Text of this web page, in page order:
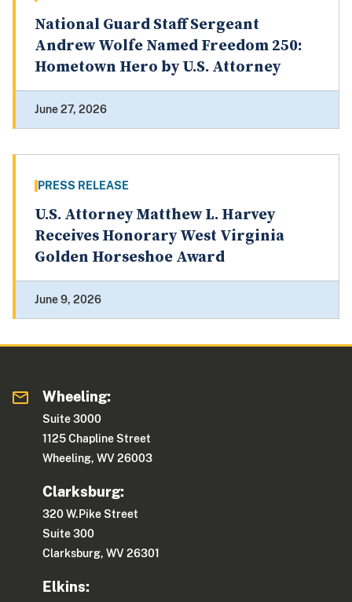
National Guard Staff Sergeant
Andrew Wolfe Named Freedom 250:
Hometown Hero by U.S. Attorney
June 27, 2026
PRESS RELEASE
U.S. Attorney Matthew L. Harvey
Receives Honorary West Virginia
Golden Horseshoe Award
June 9, 2026
Wheeling:
Suite 3000
1125 Chapline Street
Wheeling, WV 26003
Clarksburg:
320 W.Pike Street
Suite 300
Clarksburg, WV 26301
Elkins: